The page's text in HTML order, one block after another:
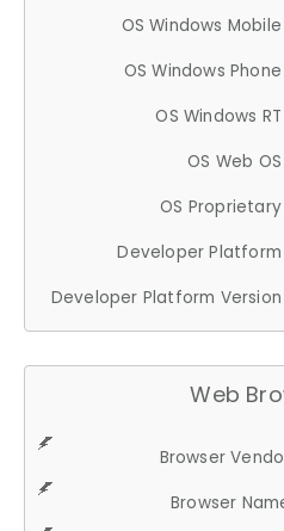
OS Windows Mobile
OS Windows Phone
OS Windows RT
OS Web OS
OS Proprietary
Developer Platform
Developer Platform Version
Web
Browser
Browser